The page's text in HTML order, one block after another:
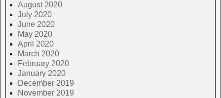
August 2020
July 2020
June 2020
May 2020
April 2020
March 2020
February 2020
January 2020
December 2019
November 2019